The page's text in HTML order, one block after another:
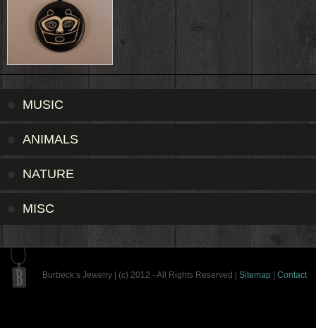
MUSIC
ANIMALS
NATURE
MISC
Burbeck’s Jewelry | (c) 2012 - All Rights Reserved | Sitemap Contact